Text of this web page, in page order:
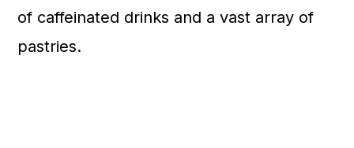
of caffeinated drinks and a vast array of
pastries.